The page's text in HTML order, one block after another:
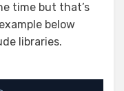
time but that’s
below
libraries.